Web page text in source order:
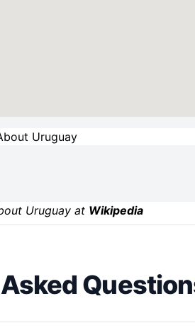
Uruguay
Uruguay at Wikipedia